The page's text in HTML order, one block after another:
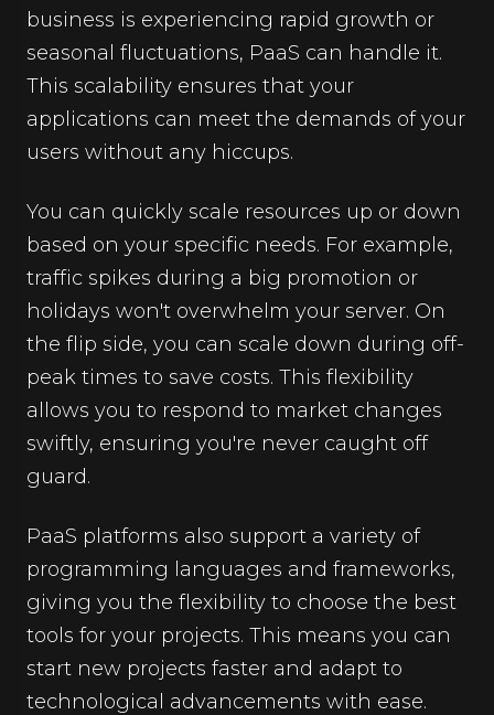
business is experiencing rapid growth or
seasonal fluctuations, PaaS can handle it.
This scalability ensures that your
applications can meet the demands of your
users without any hiccups.
You can quickly scale resources up or down
based on your specific needs. For example,
traffic spikes during a big promotion or
holidays won't overwhelm your server. On
the flip side, you can scale down during off-
peak times to save costs. This flexibility
allows you to respond to market changes
swiftly, ensuring you're never caught off
guard.
PaaS platforms also support a variety of
programming languages and frameworks,
giving you the flexibility to choose the best
tools for your projects. This means you can
start new projects faster and adapt to
technological advancements with ease.